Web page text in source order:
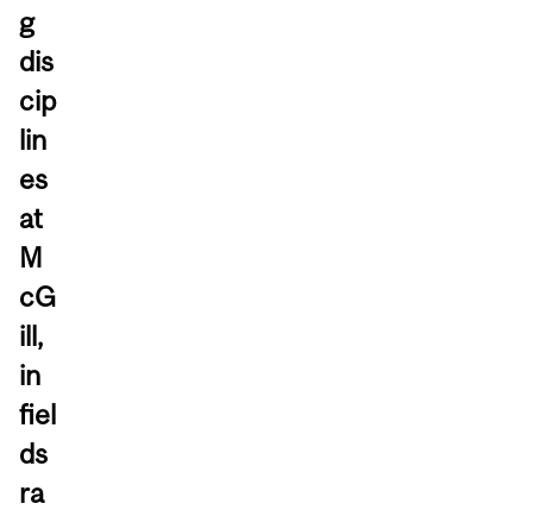
g
dis
cip
lin
es
at
M
cG
ill,
in
fiel
ds
ra